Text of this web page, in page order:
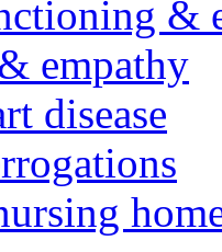
&
empathy
disease